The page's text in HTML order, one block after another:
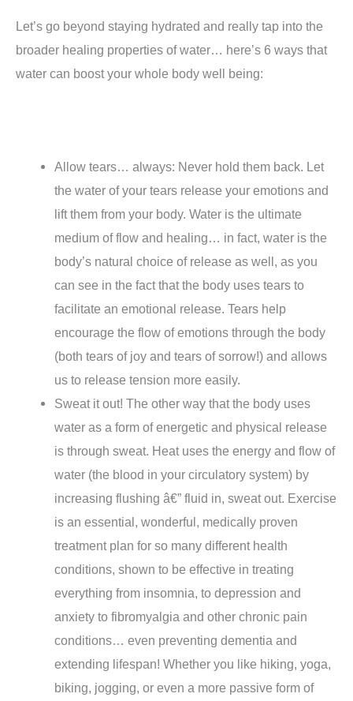
Let’s go beyond staying hydrated and really tap into the
broader healing properties of water… here’s 6 ways that
water can boost your whole body well being:
Allow tears… always: Never hold them back. Let
the water of your tears release your emotions and
lift them from your body. Water is the ultimate
medium of flow and healing… in fact, water is the
body’s natural choice of release as well, as you
can see in the fact that the body uses tears to
facilitate an emotional release. Tears help
encourage the flow of emotions through the body
(both tears of joy and tears of sorrow!) and allows
us to release tension more easily.
Sweat it out! The other way that the body uses
water as a form of energetic and physical release
is through sweat. Heat uses the energy and flow of
water (the blood in your circulatory system) by
increasing flushing â€” fluid in, sweat out. Exercise
is an essential, wonderful, medically proven
treatment plan for so many different health
conditions, shown to be effective in treating
everything from insomnia, to depression and
anxiety to fibromyalgia and other chronic pain
conditions… even preventing dementia and
extending lifespan! Whether you like hiking, yoga,
biking, jogging, or even a more passive form of